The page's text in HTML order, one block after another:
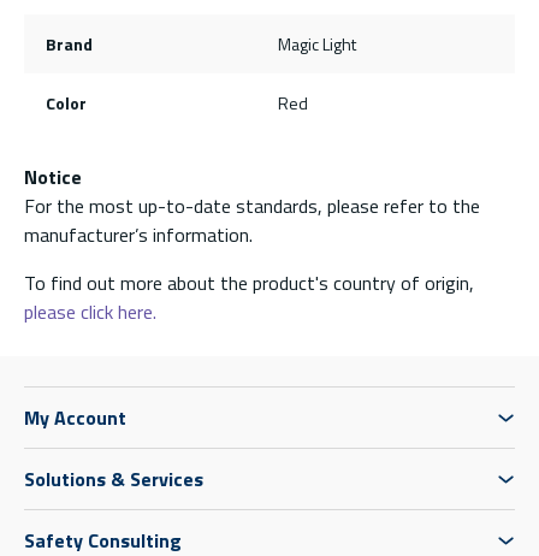
Brand Magic Light
Color Red
Notice
For the most up-to-date standards, please refer to the
manufacturer’s information.
To find out more about the product's country of origin,
please click here.
My Account
Solutions & Services
Safety Consulting